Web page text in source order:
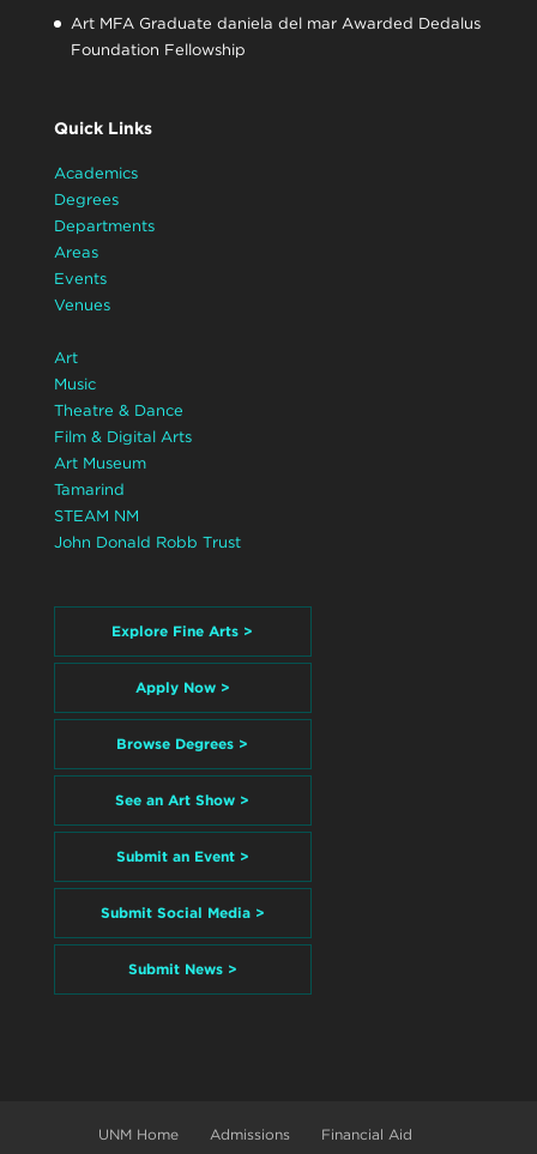
Art MFA Graduate daniela del mar Awarded Dedalus
Foundation Fellowship
Quick Links
Academics
Degrees
Departments
Areas
Events
Venues
Art
Music
Theatre & Dance
Film & Digital Arts
Art Museum
Tamarind
STEAM NM
John Donald Robb Trust
Explore Fine Arts >
Apply Now >
Browse Degrees >
See an Art Show >
Submit an Event >
Submit Social Media >
Submit News >
UNM Home Admissions Financial Aid